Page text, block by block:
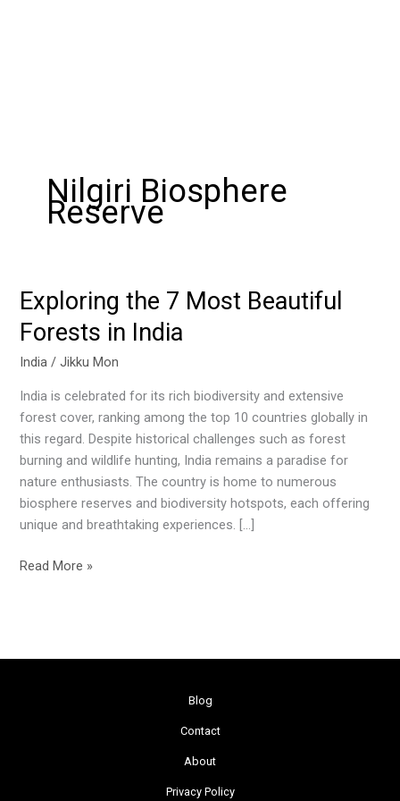
Nilgiri Biosphere
Reserve
Exploring the 7 Most Beautiful
Forests in India
India /Jikku Mon
India is celebrated for its rich biodiversity and extensive
forest cover, ranking among the top 10 countries globally in
this regard. Despite historical challenges such as forest
burning and wildlife hunting, India remains a paradise for
nature enthusiasts. The country is home to numerous
biosphere reserves and biodiversity hotspots, each offering
unique and breathtaking experiences. […]
Exploring
7
Most
Forests
in
India
Read More »
Blog
Contact
About
Privacy Policy